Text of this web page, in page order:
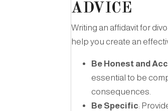
ADVICE
Writing an affidavit for
help you create an
Be Honest and
essential to be
consequences.
Be Specific: